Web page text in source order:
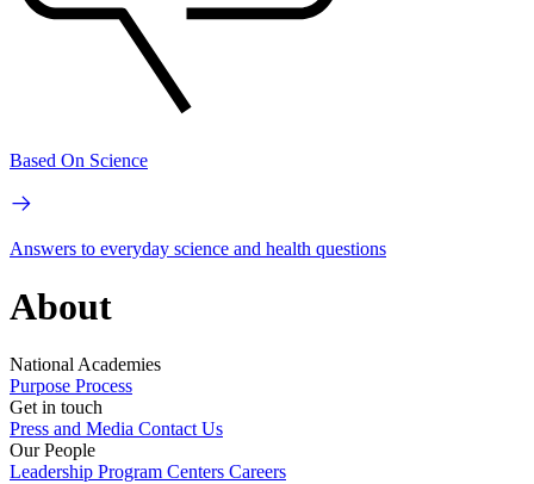
Based On Science
Answers to everyday science and health questions
About
National Academies
Purpose Process
Get in touch
Press and Media Contact Us
Our People
Leadership Program Centers Careers